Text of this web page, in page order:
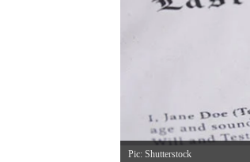
Pic: Shutterstock